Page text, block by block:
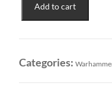
Wolves:
Hunters
Add to cart
Categories: